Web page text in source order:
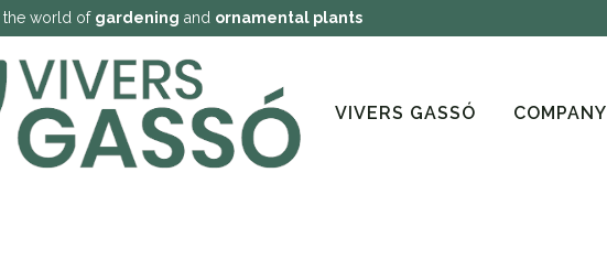
the world of gardening and ornamental plants
VIVERS GASSÓ COMPANY